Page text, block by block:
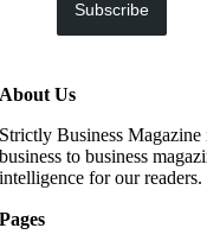
Subscribe
About Us
Strictly Business
business to business
intelligence for our readers.
Pages